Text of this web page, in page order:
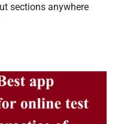
sections anywhere